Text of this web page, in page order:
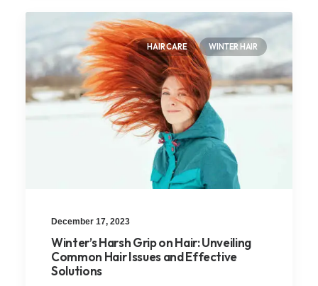
HAIR CARE WINTER HAIR
December 17, 2023
Winter’s Harsh Grip on Hair: Unveiling
Common Hair Issues and Effective
Solutions